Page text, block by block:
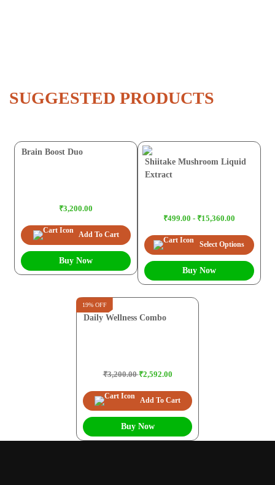
SUGGESTED PRODUCTS
Brain Boost Duo
₹3,200.00
Add To Cart
Buy Now
Shiitake Mushroom Liquid
Extract
₹499.00 - ₹15,360.00
Select Options
Buy Now
19% OFF
Daily Wellness Combo
₹3,200.00₹2,592.00
Add To Cart
Buy Now